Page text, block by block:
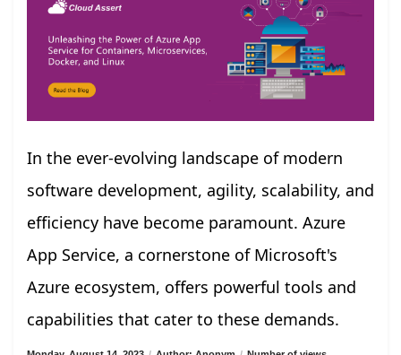
In the ever-evolving landscape of modern
software development, agility, scalability, and
efficiency have become paramount. Azure
App Service, a cornerstone of Microsoft's
Azure ecosystem, offers powerful tools and
capabilities that cater to these demands.